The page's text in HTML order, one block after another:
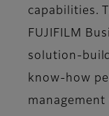
capabilities.
FUJIFILM
solution-
know-how
management